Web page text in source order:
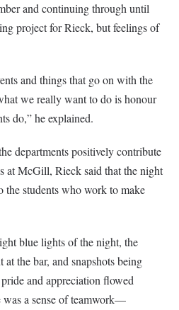
and continuing through until
project for Rieck, but feelings of
and things that go on with the
we really want to do is honour
do,” he explained.
departments positively contribute
at McGill, Rieck said that the night
students who work to make
blue lights of the night, the
the bar, and snapshots being
and appreciation flowed
a sense of teamwork—